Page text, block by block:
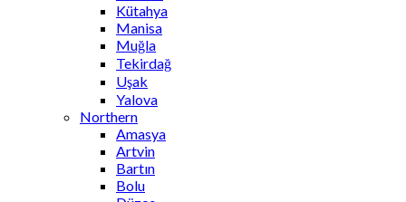
Kütahya
Manisa
Muğla
Tekirdağ
Uşak
Yalova
Northern
Amasya
Artvin
Bartın
Bolu